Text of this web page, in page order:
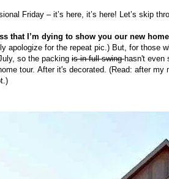
Friday – it’s here, it’s here! Let’s skip
that I’m dying to show you our new
apologize for the repeat pic.) But, for those
so the packing is in full swinghasn't even
tour. After it's decorated. (Read: after my